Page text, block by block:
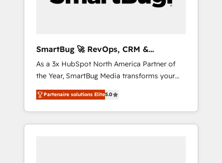
SmartBug 🚀 RevOps, CRM &
Integration Experts
As a 3x HubSpot North America Partner of
the Year, SmartBug Media transforms your
customer lifecycle into a revenue engine. Our
unified ecosystem includes specialized
divisions Globalia (AI & Software) and Point
Success Media (Paid Media), making this the
Partenaire solutions Elite5.0